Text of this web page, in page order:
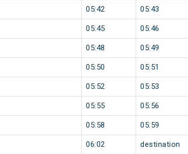
05:42 05:43
05:45 05:46
05:48 05:49
05:50 05:51
05:52 05:53
05:55 05:56
05:58 05:59
06:02 destination